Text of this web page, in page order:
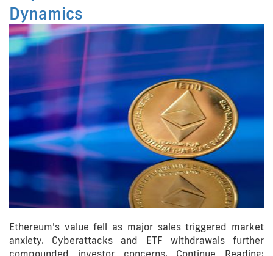
Dynamics
Ethereum's value fell as major sales triggered market
anxiety. Cyberattacks and ETF withdrawals further